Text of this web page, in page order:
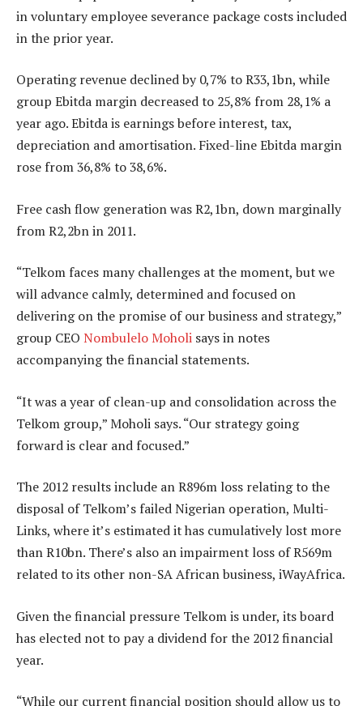
in voluntary employee severance package costs included
in the prior year.
Operating revenue declined by 0,7% to R33,1bn, while
group Ebitda margin decreased to 25,8% from 28,1% a
year ago. Ebitda is earnings before interest, tax,
depreciation and amortisation. Fixed-line Ebitda margin
rose from 36,8% to 38,6%.
Free cash flow generation was R2,1bn, down marginally
from R2,2bn in 2011.
“Telkom faces many challenges at the moment, but we
will advance calmly, determined and focused on
delivering on the promise of our business and strategy,”
group CEO Nombulelo Moholi says in notes
accompanying the financial statements.
“It was a year of clean-up and consolidation across the
Telkom group,” Moholi says. “Our strategy going
forward is clear and focused.”
The 2012 results include an R896m loss relating to the
disposal of Telkom’s failed Nigerian operation, Multi-
Links, where it’s estimated it has cumulatively lost more
than R10bn. There’s also an impairment loss of R569m
related to its other non-SA African business, iWayAfrica.
Given the financial pressure Telkom is under, its board
has elected not to pay a dividend for the 2012 financial
year.
“While our current financial position should allow us to